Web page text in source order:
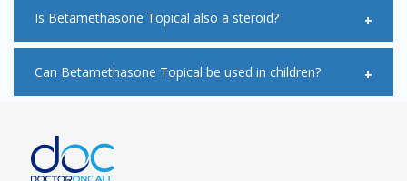
have a higher absorption rate.
Betamethasone Topical should not be applied onto cracked
or broken skin as it may slow down the healing process of
the wound.
Is Betamethasone Topical also a steroid?
Betamethasone Topical belongs to a group of medicines
called steroids also known as corticosteroids.
Can Betamethasone Topical be used in children?
side effects when using Betamethasone Topical. A mild or
moderate Betamethasone Topical may be useful to relieve
symptoms however more potent formulations of